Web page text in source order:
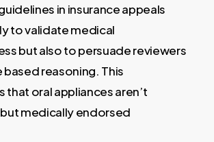
in insurance appeals
to validate medical
but also to persuade reviewers
reasoning. This
oral appliances aren’t
medically endorsed